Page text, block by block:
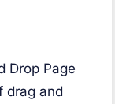
Drop Page
drag and